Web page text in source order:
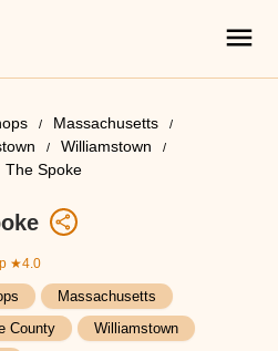
Massachusetts
Williamstown
The Spoke
★4.0
Massachusetts
County
Williamstown